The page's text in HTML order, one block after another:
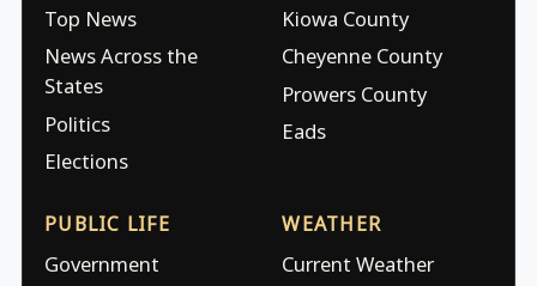
Top News
News Across the
States
Politics
Elections
Kiowa County
Cheyenne County
Prowers County
Eads
PUBLIC LIFE
Government
WEATHER
Current Weather